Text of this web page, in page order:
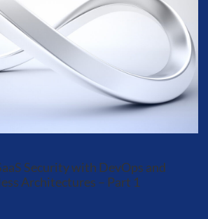
Security with DevOps and
Architectures – Part 1